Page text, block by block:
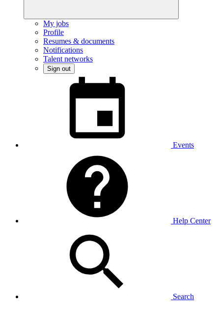
My jobs
Profile
Resumes & documents
Notifications
Talent networks
Sign out
Events
Help Center
Search